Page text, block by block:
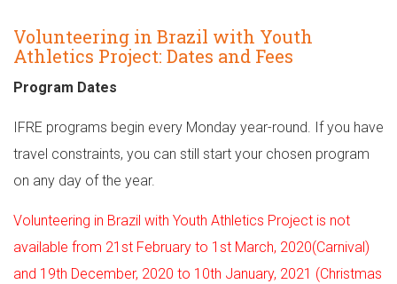
Volunteering in Brazil with Youth
Athletics Project: Dates and Fees
Program Dates
IFRE programs begin every Monday year-round. If you have
travel constraints, you can still start your chosen program
on any day of the year.
Volunteering in Brazil with Youth Athletics Project is not
available from 21st February to 1st March, 2020(Carnival)
and 19th December, 2020 to 10th January, 2021 (Christmas